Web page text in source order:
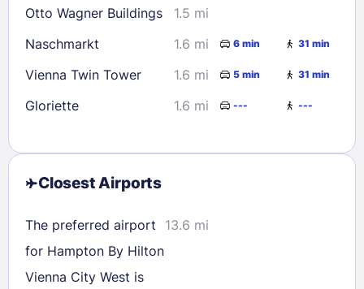
Otto Wagner Buildings
1.5 mi
Naschmarkt
1.6 mi 6 min 31 min
Vienna Twin Tower 1.6 mi 5 min 31 min
Gloriette 1.6 mi --- ---
Closest Airports
The preferred airport
for Hampton By Hilton
Vienna City West is
13.6 mi